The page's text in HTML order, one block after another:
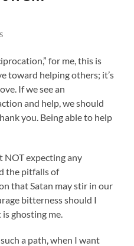
for me, this is
toward helping others; it’s
If we see an
and help, we should
you. Being able to help
NOT expecting any
the pitfalls of
that Satan may stir in our
bitterness should I
ghosting me.
a path, when I want